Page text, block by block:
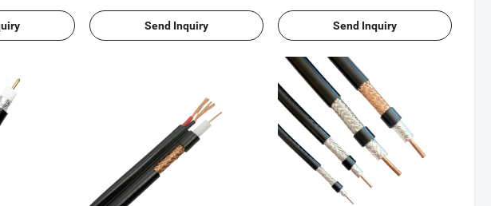
Send Inquiry Send Inquiry